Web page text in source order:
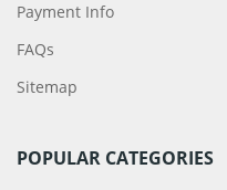
Payment Info
FAQs
Sitemap
POPULAR CATEGORIES